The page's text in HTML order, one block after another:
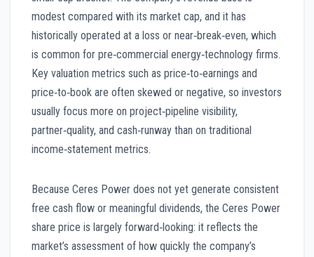
modest compared with its market cap, and it has
historically operated at a loss or near‑break‑even, which
is common for pre‑commercial energy‑technology firms.
Key valuation metrics such as price‑to‑earnings and
price‑to‑book are often skewed or negative, so investors
usually focus more on project‑pipeline visibility,
partner‑quality, and cash‑runway than on traditional
income‑statement metrics.
Because Ceres Power does not yet generate consistent
free cash flow or meaningful dividends, the Ceres Power
share price is largely forward‑looking: it reflects the
market’s assessment of how quickly the company’s